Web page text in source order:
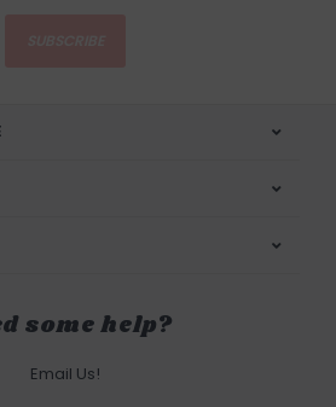
some help?
Email Us!